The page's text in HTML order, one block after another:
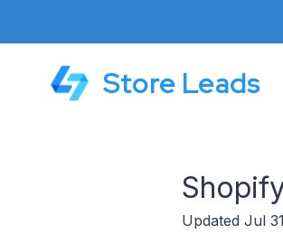
Store Leads
Updated Jul